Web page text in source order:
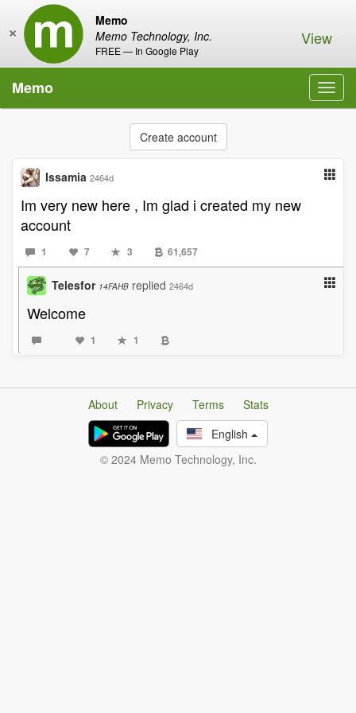
Memo
Memo Technology, Inc.
FREE — In Google Play
× View
Memo
Create account
Issamia 2464d
Im very new here , Im glad i created my new
account
1 7 3 61,657
Telesfor 14FAHB replied 2464d
Welcome
1 1
About Privacy Terms
Stats
English
© 2024 Memo Technology, Inc.